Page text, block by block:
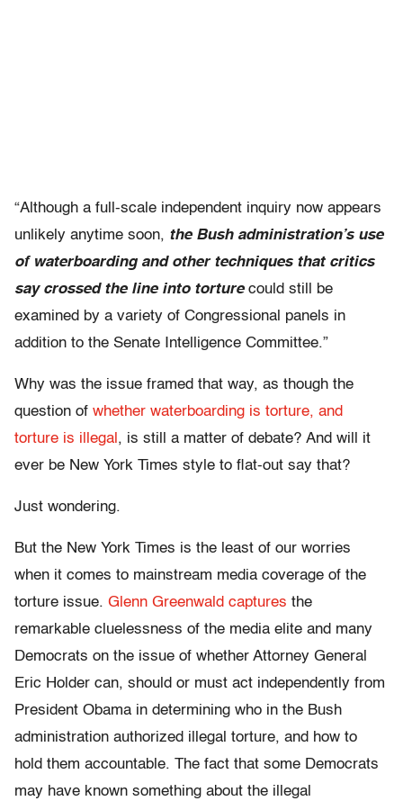
“Although a full-scale independent inquiry now appears
unlikely anytime soon, the Bush administration’s use
of waterboarding and other techniques that critics
say crossed the line into torturecould still be
examined by a variety of Congressional panels in
addition to the Senate Intelligence Committee.”
Why was the issue framed that way, as though the
question of whether waterboarding is torture, and
torture is illegal , is still a matter of debate? And will it
ever be New York Times style to flat-out say that?
Just wondering.
But the New York Times is the least of our worries
when it comes to mainstream media coverage of the
torture issue. Glenn Greenwald captures the
remarkable cluelessness of the media elite and many
Democrats on the issue of whether Attorney General
Eric Holder can, should or must act independently from
President Obama in determining who in the Bush
administration authorized illegal torture, and how to
hold them accountable. The fact that some Democrats
may have known something about the illegal